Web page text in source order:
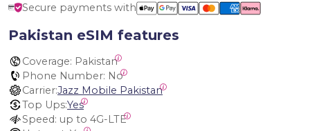
Secure payments with
Pakistan eSIM features
Coverage: Pakistan
Phone Number: No
Carrier:Jazz Mobile Pakistan
Top Ups:Yes
Speed: up to 4G-LTE